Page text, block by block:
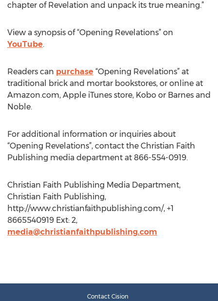
chapter of Revelation and unpack its true meaning.”
View a synopsis of “Opening Revelations” on
YouTube.
Readers can purchase “Opening Revelations” at
traditional brick and mortar bookstores, or online at
Amazon.com, Apple iTunes store, Kobo or Barnes and
Noble.
For additional information or inquiries about
“Opening Revelations”, contact the Christian Faith
Publishing media department at 866-554-0919.
Christian Faith Publishing Media Department,
Christian Faith Publishing,
http://www.christianfaithpublishing.com/, +1
8665540919 Ext: 2,
media@christianfaithpublishing.com
Contact Cision